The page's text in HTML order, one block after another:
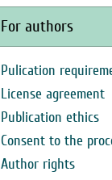
For authors
Pulication
License agreement
Publication ethics
Consent to the
Author rights